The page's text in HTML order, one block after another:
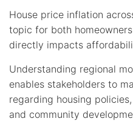
House price inflation
topic for both
directly impacts
Understanding regional
enables stakeholders to
regarding housing
and community